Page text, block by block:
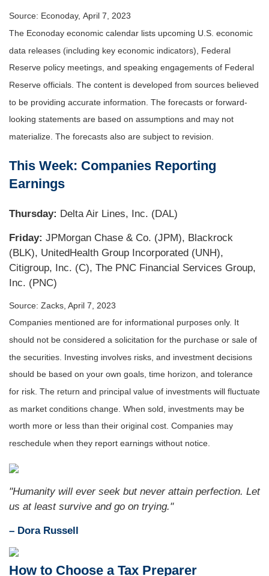
Source: Econoday, April 7, 2023
The Econoday economic calendar lists upcoming U.S. economic
data releases (including key economic indicators), Federal
Reserve policy meetings, and speaking engagements of Federal
Reserve officials. The content is developed from sources believed
to be providing accurate information. The forecasts or forward-
looking statements are based on assumptions and may not
materialize. The forecasts also are subject to revision.
This Week: Companies Reporting
Earnings
Thursday: Delta Air Lines, Inc. (DAL)
Friday: JPMorgan Chase & Co. (JPM), Blackrock
(BLK), UnitedHealth Group Incorporated (UNH),
Citigroup, Inc. (C), The PNC Financial Services Group,
Inc. (PNC)
Source: Zacks, April 7 , 2023
Companies mentioned are for informational purposes only. It
should not be considered a solicitation for the purchase or sale of
the securities. Investing involves risks, and investment decisions
should be based on your own goals, time horizon, and tolerance
for risk. The return and principal value of investments will fluctuate
as market conditions change. When sold, investments may be
worth more or less than their original cost. Companies may
reschedule when they report earnings without notice.
"Humanity will ever seek but never attain perfection. Let
us at least survive and go on trying."
– Dora Russell
How to Choose a Tax Preparer